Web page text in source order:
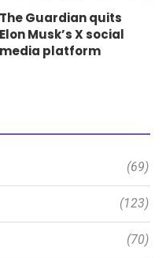
The Guardian quits
Elon Musk’s X social
media platform
(69)
(123)
(70)